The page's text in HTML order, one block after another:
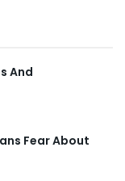
And
Fear About